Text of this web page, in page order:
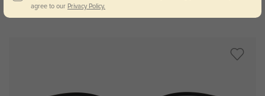
Fitchburg round
agree to our Privacy Policy.